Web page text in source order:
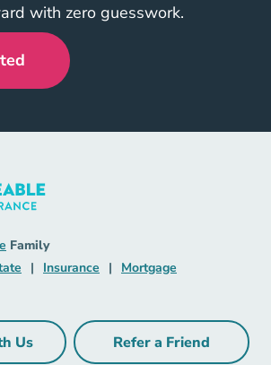
with zero guesswork.
Aceable
Family
Link
Real Estate Navigation Link
| Insurance Insurance Navigation Link
| Mortgage
Uswith Us Navigation Link
Refer a Friend
Refer a Friend